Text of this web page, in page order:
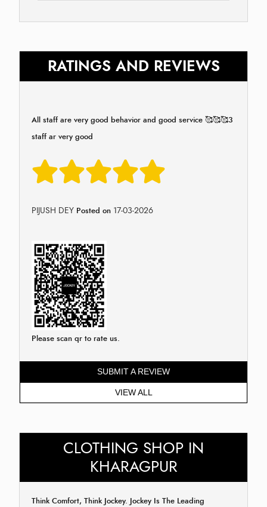
RATINGS AND REVIEWS
All staff are very good behavior and good service 🥰🥰🥰3
staff ar very good
PIJUSH DEY Posted on 17-03-2026
Please scan qr to rate us.
SUBMIT A REVIEW
VIEW ALL
CLOTHING SHOP IN
KHARAGPUR
Think Comfort, Think Jockey. Jockey Is The Leading